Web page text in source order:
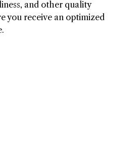
and other quality
you receive an optimized